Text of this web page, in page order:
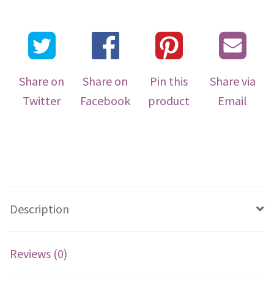
Share on
Twitter
Share on
Facebook
Pin this
product
Share via
Email
Description
Reviews (0)